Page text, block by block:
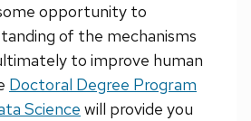
opportunity to
of the mechanisms
to improve human
Doctoral Degree Program
Science will provide you